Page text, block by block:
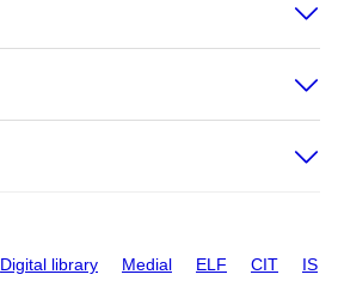
Digital library Medial ELF CIT IS